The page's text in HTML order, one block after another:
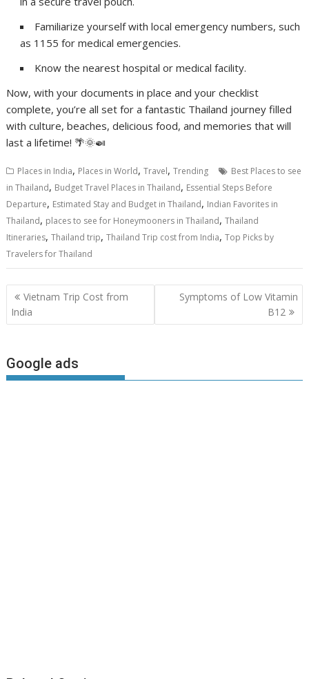
Familiarize yourself with local emergency numbers, such
as 1155 for medical emergencies.
Know the nearest hospital or medical facility.
Now, with your documents in place and your checklist
complete, you’re all set for a fantastic Thailand journey filled
with culture, beaches, delicious food, and memories that will
last a lifetime! 🌴🌞🍛
Places in India, Places in World,Travel,Trending
Best Places to see
in Thailand, Budget Travel Places in Thailand, Essential Steps Before
Departure, Estimated Stay and Budget in Thailand, Indian Favorites in
Thailand, places to see for Honeymooners in Thailand,Thailand
Itineraries,Thailand trip,Thailand Trip cost from India,Top Picks by
Travelers for Thailand
Post
navigation
Vietnam Trip Cost from
India
Symptoms of Low Vitamin
B12
Google ads